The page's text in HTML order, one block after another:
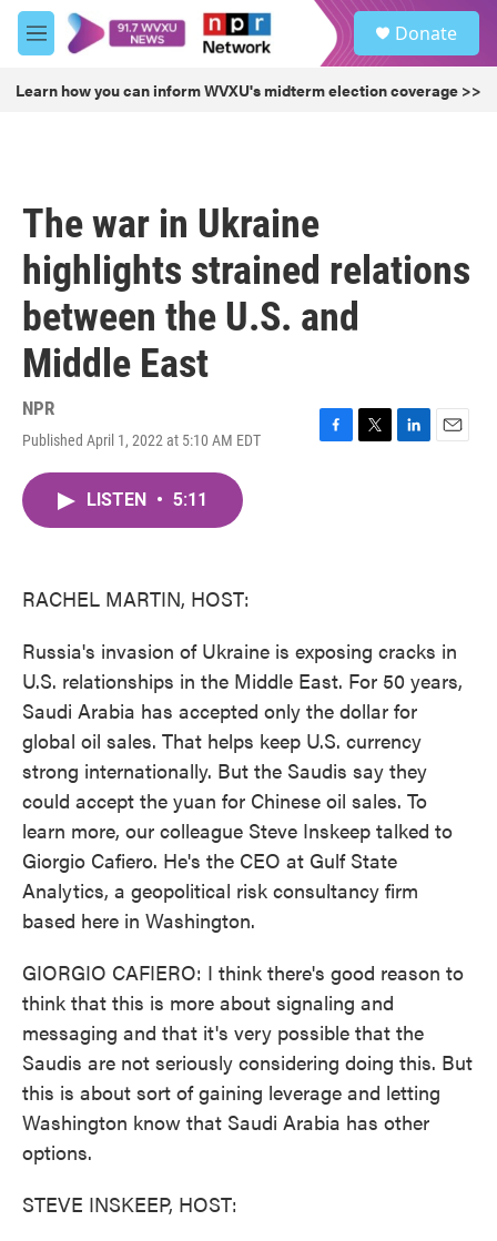
Skip to main content
M
e
u
Donate
Learn how you can inform WVXU's midterm election coverage >>
The war in Ukraine
highlights strained relations
between the U.S. and
Middle East
NPR
Published April 1, 2022 at 5:10 AM EDT
F
T
L
E
LISTEN • 5:11
RACHEL MARTIN, HOST:
Russia's invasion of Ukraine is exposing cracks in
U.S. relationships in the Middle East. For 50 years,
Saudi Arabia has accepted only the dollar for
global oil sales. That helps keep U.S. currency
strong internationally. But the Saudis say they
could accept the yuan for Chinese oil sales. To
learn more, our colleague Steve Inskeep talked to
Giorgio Cafiero. He's the CEO at Gulf State
Analytics, a geopolitical risk consultancy firm
based here in Washington.
GIORGIO CAFIERO: I think there's good reason to
think that this is more about signaling and
messaging and that it's very possible that the
Saudis are not seriously considering doing this. But
this is about sort of gaining leverage and letting
Washington know that Saudi Arabia has other
options.
STEVE INSKEEP, HOST: